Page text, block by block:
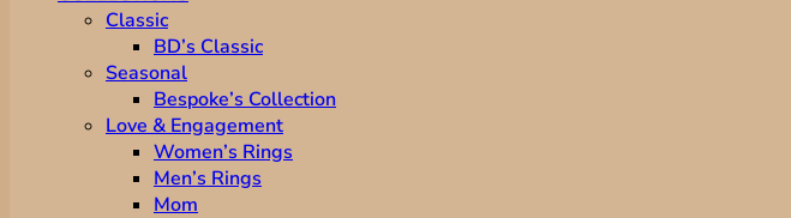
Classic
BD’s Classic
Seasonal
Bespoke’s Collection
Love & Engagement
Women’s Rings
Men’s Rings
Mom